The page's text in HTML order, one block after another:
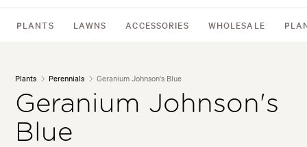
PLANTS LAWNS ACCESSORIES WHOLESALE
Plants Perennials Geranium Johnson's Blue
Geranium Johnson's
Blue